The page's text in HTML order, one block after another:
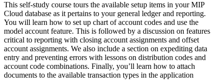
This self-study course tours the available setup items in your MIP
Cloud database as it pertains to your general ledger and reporting.
You will learn how to set up chart of account codes and use the
model account feature. This is followed by a discussion on features
critical to reporting with closing account assignments and offset
account assignments. We also include a section on expediting data
entry and preventing errors with lessons on distribution codes and
account code combinations. Finally, you’ll learn how to attach
documents to the available transaction types in the application